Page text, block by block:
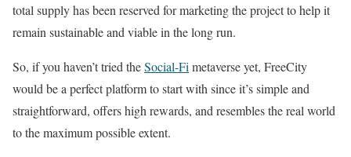
total supply has been reserved for marketing the project to help it
remain sustainable and viable in the long run.
So, if you haven’t tried theSocial-Fi metaverse yet, FreeCity
would be a perfect platform to start with since it’s simple and
straightforward, offers high rewards, and resembles the real world
to the maximum possible extent.